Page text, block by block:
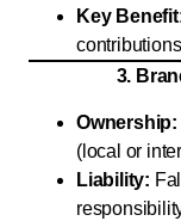
Key
3.
Ownership:
(local or
Liability: